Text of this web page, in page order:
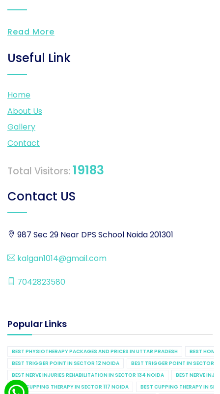
Read More
Useful Link
Home
About Us
Gallery
Contact
Total Visitors: 19183
Contact US
987 Sec 29 Near DPS School Noida 201301
kalgan1014@gmail.com
7042823580
Popular Links
BEST PHYSIOTHERAPY PACKAGES AND PRICES IN UTTAR PRADESH
BEST
BEST TRIGGER POINT IN SECTOR 12 NOIDA
BEST TRIGGER POINT IN SECTOR
BEST NERVE INJURIES REHABILITATION IN SECTOR 134 NOIDA
BEST NERVE
BEST CUPPING THERAPY IN SECTOR 117 NOIDA
BEST CUPPING THERAPY IN